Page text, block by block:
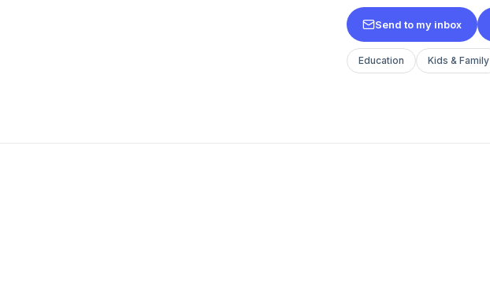
Send to my inbox
Education Kids & Family